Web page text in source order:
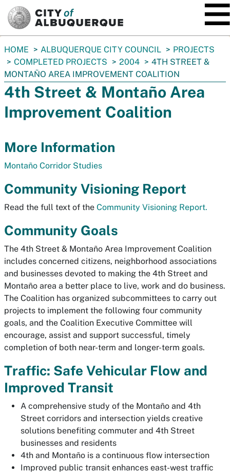
You
are
here:
HOME ALBUQUERQUE CITY COUNCIL
PROJECTS
COMPLETED PROJECTS
2004
4TH STREET &
MONTAÑO AREA IMPROVEMENT COALITION
4th Street & Montaño Area
Improvement Coalition
More Information
Montaño Corridor Studies
Community Visioning Report
Read the full text of the Community Visioning Report.
Community Goals
The 4th Street & Montaño Area Improvement Coalition
includes concerned citizens, neighborhood associations
and businesses devoted to making the 4th Street and
Montaño area a better place to live, work and do business.
The Coalition has organized subcommittees to carry out
projects to implement the following four community
goals, and the Coalition Executive Committee will
encourage, assist and support successful, timely
completion of both near-term and longer-term goals.
Traffic: Safe Vehicular Flow and
Improved Transit
A comprehensive study of the Montaño and 4th
Street corridors and intersection yields creative
solutions benefiting commuter and 4th Street
businesses and residents
4th and Montaño is a continuous flow intersection
Improved public transit enhances east-west traffic